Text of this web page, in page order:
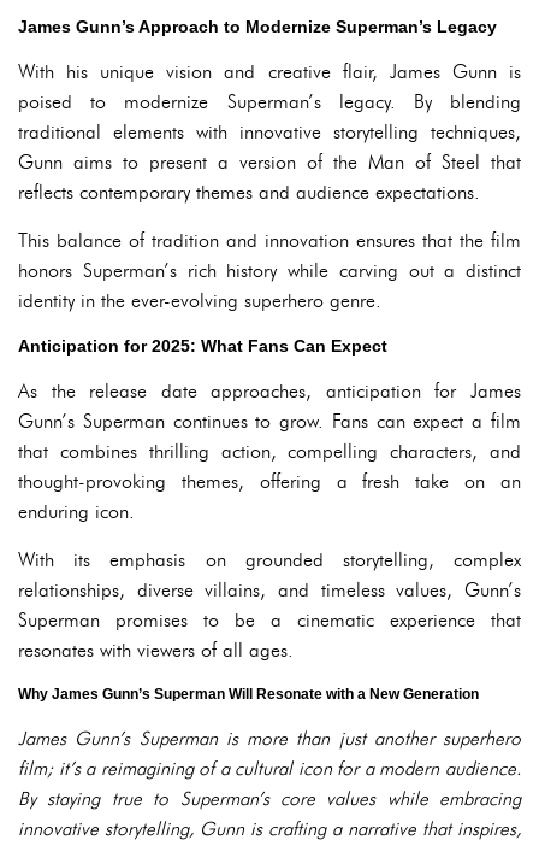
James Gunn’s Approach to Modernize Superman’s Legacy
With his unique vision and creative flair, James Gunn is
poised to modernize Superman’s legacy. By blending
traditional elements with innovative storytelling techniques,
Gunn aims to present a version of the Man of Steel that
reflects contemporary themes and audience expectations.
This balance of tradition and innovation ensures that the film
honors Superman’s rich history while carving out a distinct
identity in the ever-evolving superhero genre.
Anticipation for 2025: What Fans Can Expect
As the release date approaches, anticipation for James
Gunn’s Superman continues to grow. Fans can expect a film
that combines thrilling action, compelling characters, and
thought-provoking themes, offering a fresh take on an
enduring icon.
With its emphasis on grounded storytelling, complex
relationships, diverse villains, and timeless values, Gunn’s
Superman promises to be a cinematic experience that
resonates with viewers of all ages.
Why James Gunn’s Superman Will Resonate with a New Generation
James Gunn’s Superman is more than just another superhero
film; it’s a reimagining of a cultural icon for a modern audience.
By staying true to Superman’s core values while embracing
innovative storytelling, Gunn is crafting a narrative that inspires,